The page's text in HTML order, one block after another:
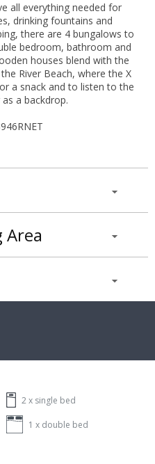
all everything needed for
drinking fountains and
there are 4 bungalows to
bedroom, bathroom and
houses blend with the
River Beach, where the X
a snack and to listen to the
a backdrop.
2 x single bed
1 x double bed